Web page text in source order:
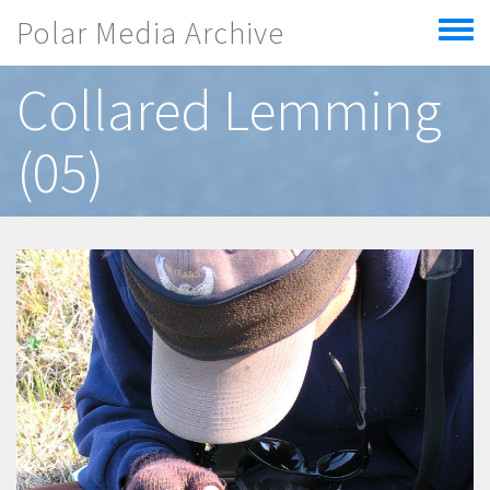
Polar Media Archive
Toggle
menu
Collared Lemming
(05)